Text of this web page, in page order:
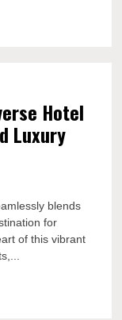
Hotel
Luxury
blends
for
of this vibrant